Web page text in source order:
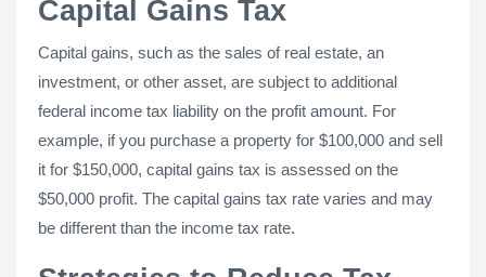
Capital Gains Tax
Capital gains, such as the sales of real estate, an
investment, or other asset, are subject to additional
federal income tax liability on the profit amount. For
example, if you purchase a property for $100,000 and sell
it for $150,000, capital gains tax is assessed on the
$50,000 profit. The capital gains tax rate varies and may
be different than the income tax rate.